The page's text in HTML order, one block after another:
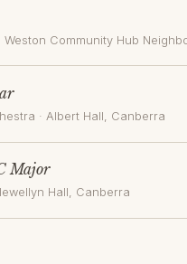
Weston Community Hub
· Albert Hall , Canberra
Major
Hall, Canberra